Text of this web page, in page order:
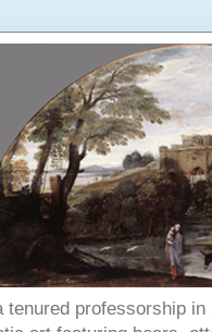
tenured professorship